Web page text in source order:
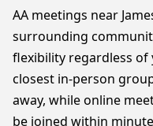
AA meetings near
surrounding
flexibility regardless of
closest in-person
away, while online
be joined within